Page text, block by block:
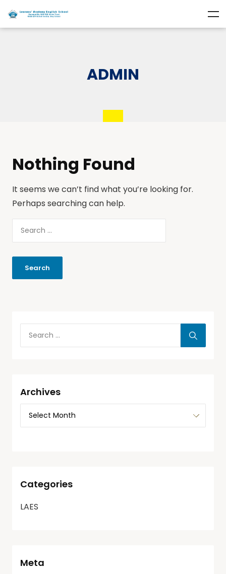
ADMIN
Nothing Found
It seems we can’t find what you’re looking for.
Perhaps searching can help.
Archives
Categories
LAES
Meta